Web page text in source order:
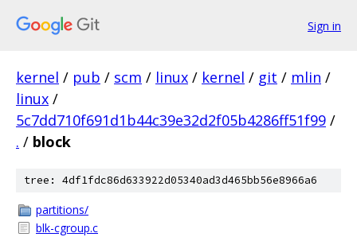
Sign in
kernel / pub / scm / linux / kernel / git / mlin /
linux /
5c7dd710f691d1b44c39e32d2f05b4286ff51f99 /
. / block
tree: 4df1fdc86d633922d05340ad3d465bb56e8966a6
partitions/
blk-cgroup.c